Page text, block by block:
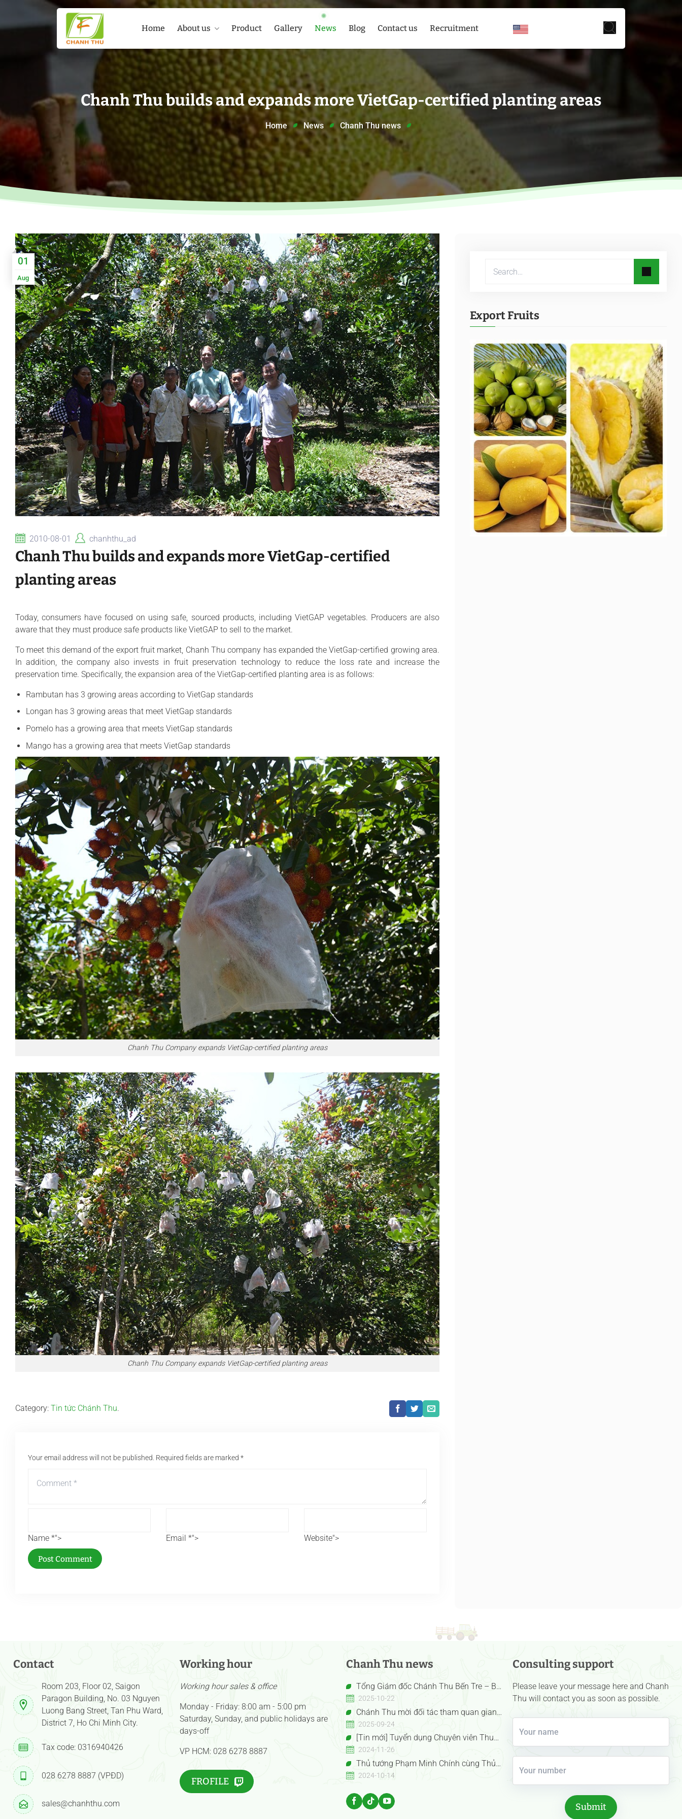
content
Home About us Product Gallery News Blog Contact us Recruitment
Chanh Thu builds and expands more VietGap-certified planting areas
Home News Chanh Thu news
01
Aug
2010-08-01 chanhthu_ad
Chanh Thu builds and expands more VietGap-certified
planting areas
Today, consumers have focused on using safe, sourced products, including VietGAP vegetables. Producers are also
aware that they must produce safe products like VietGAP to sell to the market.
To meet this demand of the export fruit market, Chanh Thu company has expanded the VietGap-certified growing area.
In addition, the company also invests in fruit preservation technology to reduce the loss rate and increase the
preservation time. Specifically, the expansion area of the VietGap-certified planting area is as follows:
Rambutan has 3 growing areas according to VietGap standards
Longan has 3 growing areas that meet VietGap standards
Pomelo has a growing area that meets VietGap standards
Mango has a growing area that meets VietGap standards
Chanh Thu Company expands VietGap-certified planting areas
Chanh Thu Company expands VietGap-certified planting areas
Category: Tin tức Chánh Thu.
Your email address will not be published. Required fields are marked *
Name *"> Email *"> Website">
Post Comment
Export Fruits
Contact
Room 203, Floor 02, Saigon
Paragon Building, No. 03 Nguyen
Luong Bang Street, Tan Phu Ward,
District 7, Ho Chi Minh City.
Tax code: 0316940426
028 6278 8887 (VPĐD)
sales@chanhthu.com
Working hour
Working hour sales & office
Monday - Friday: 8:00 am - 5:00 pm
Saturday, Sunday, and public holidays are
days-off
VP HCM: 028 6278 8887
FROFILE
Chanh Thu news
Tổng Giám đốc Chánh Thu Bến Tre – Bà
Nguyễn Thị Hồng Thu được vinh danh “Nữ
Doanh nhân Việt Nam tiêu biểu – Bông
Hồng Vàng năm 2025”
2025-10-22
Chánh Thu mời đối tác tham quan gian
hàng Anuga 2025 Booth Confexhall |
E050gF051g
2025-09-24
[Tin mới] Tuyển dụng Chuyên viên Thu
mua2024-11-26
Thủ tướng Phạm Minh Chính cùng Thủ
tướng Trung Quốc Lý Cường tham quan
đặc sắc Việt Nam
2024-10-14
Consulting support
Please leave your message here and Chanh
Thu will contact you as soon as possible.